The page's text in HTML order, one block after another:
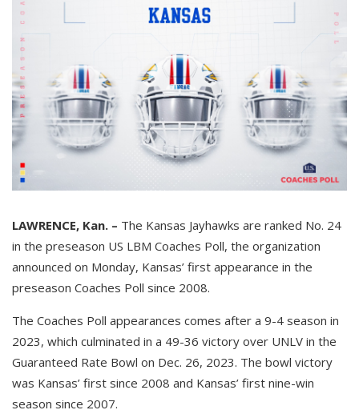
LAWRENCE, Kan. – The Kansas Jayhawks are ranked No. 24
in the preseason US LBM Coaches Poll, the organization
announced on Monday, Kansas’ first appearance in the
preseason Coaches Poll since 2008.
The Coaches Poll appearances comes after a 9-4 season in
2023, which culminated in a 49-36 victory over UNLV in the
Guaranteed Rate Bowl on Dec. 26, 2023. The bowl victory
was Kansas’ first since 2008 and Kansas’ first nine-win
season since 2007.